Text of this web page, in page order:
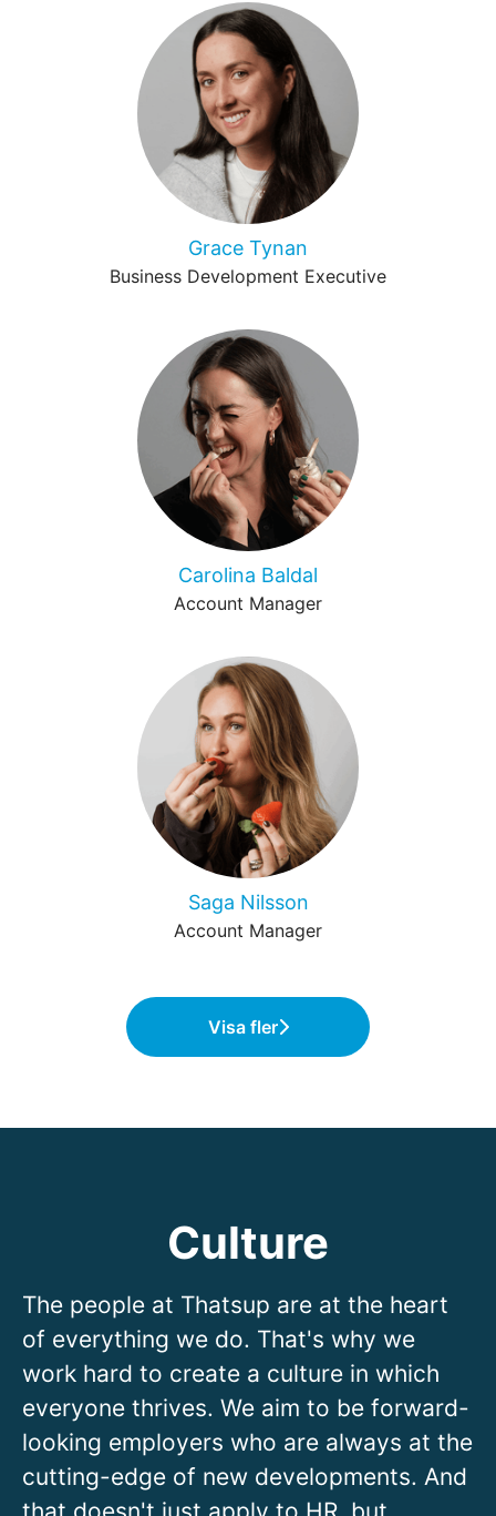
Grace Tynan
Business Development Executive
Carolina Baldal
Account Manager
Saga Nilsson
Account Manager
Visa fler
Culture
The people at Thatsup are at the heart
of everything we do. That's why we
work hard to create a culture in which
everyone thrives. We aim to be forward-
looking employers who are always at the
cutting-edge of new developments. And